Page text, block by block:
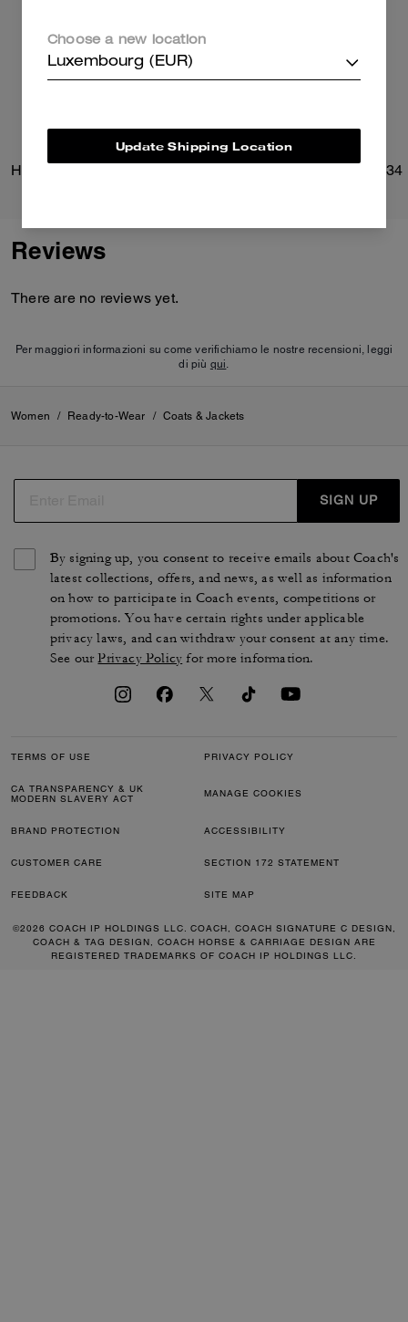
Heritage C Boucle Jacket Brooklyn Shoulder Bag 34
Reviews
There are no reviews yet.
Per maggiori informazioni su come verifichiamo le nostre recensioni, leggi
di più qui.
Women / Ready-to-Wear / Coats & Jackets
SIGN UP
By signing up, you consent to receive emails about Coach's
latest collections, offers, and news, as well as information
on how to participate in Coach events, competitions or
promotions. You have certain rights under applicable
privacy laws, and can withdraw your consent at any time.
See ourPrivacy Policy for more information.
TERMS OF USE PRIVACY POLICY
CA TRANSPARENCY & UK
MODERN SLAVERY ACT
MANAGE COOKIES
BRAND PROTECTION ACCESSIBILITY
CUSTOMER CARE SECTION 172 STATEMENT
FEEDBACK SITE MAP
©2026 COACH IP HOLDINGS LLC. COACH, COACH SIGNATURE C DESIGN,
COACH & TAG DESIGN, COACH HORSE & CARRIAGE DESIGN ARE
REGISTERED TRADEMARKS OF COACH IP HOLDINGS LLC.
Choose a new location
Luxembourg (EUR)
Update Shipping Location